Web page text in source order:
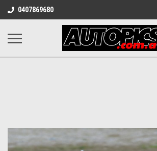
0407869680